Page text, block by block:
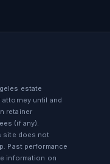
estate
attorney until and
retainer
(if any).
site does not
Past performance
information on